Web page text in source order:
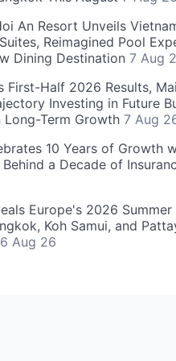
An Resort Unveils
Reimagined Pool
Dining Destination 7 Aug
First-Half 2026 Results,
Investing in Future
Long-Term Growth 7 Aug
10 Years of Growth
a Decade of
Europe's 2026
Koh Samui, and
6 Aug 26